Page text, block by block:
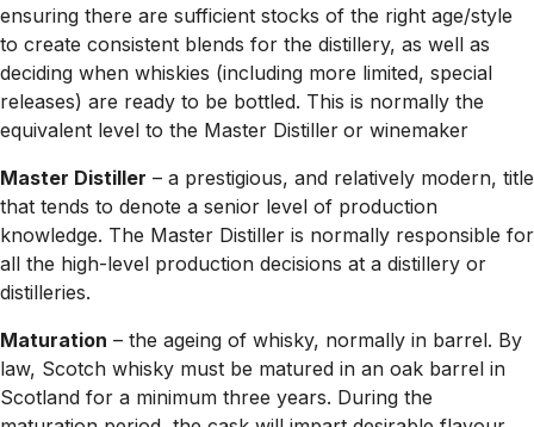
ensuring there are sufficient stocks of the right age/style
to create consistent blends for the distillery, as well as
deciding when whiskies (including more limited, special
releases) are ready to be bottled. This is normally the
equivalent level to the Master Distiller or winemaker
Master Distiller – a prestigious, and relatively modern, title
that tends to denote a senior level of production
knowledge. The Master Distiller is normally responsible for
all the high-level production decisions at a distillery or
distilleries.
Maturation – the ageing of whisky, normally in barrel. By
law, Scotch whisky must be matured in an oak barrel in
Scotland for a minimum three years. During the